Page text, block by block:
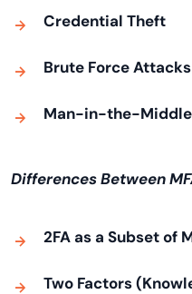
Credential Theft
Brute Force Attacks
Man-in-the-
Differences Between
2FA as a Subset of
Two Factors